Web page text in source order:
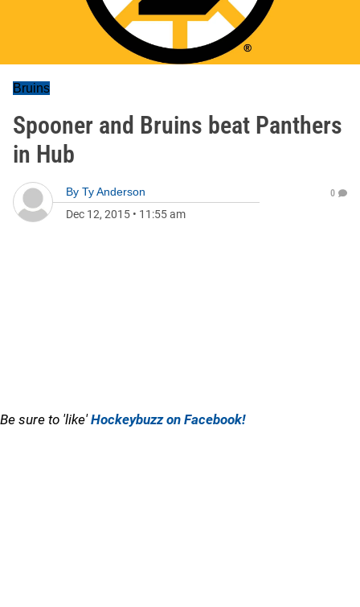
Bruins
Spooner and Bruins beat Panthers
in Hub
By Ty Anderson
Dec 12, 2015 • 11:55 am
0
Be sure to 'like'Hockeybuzz on Facebook!